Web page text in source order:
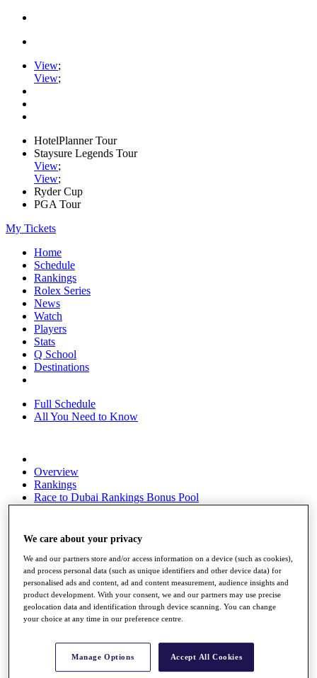
View;
View;
HotelPlanner Tour
Staysure Legends Tour
View;
View;
Ryder Cup
PGA Tour
My Tickets
Home
Schedule
Rankings
Rolex Series
News
Watch
Players
Stats
Q School
Destinations
Full Schedule
All You Need to Know
Overview
Rankings
Race to Dubai Rankings Bonus Pool
News
The Tournaments
Past Champions
News
Overview
Articles
Discover Players
Exemption Categories
We care about your privacy
We and our partners store and/or access information on a device (such as cookies),
and process personal data (such as unique identifiers and other device data) for
personalised ads and content, ad and content measurement, audience insights and
product development. With your consent, we and our partners may use precise
geolocation data and identification through device scanning. You can change
your choice at any time in our preference centre.
Manage Options Accept All Cookies